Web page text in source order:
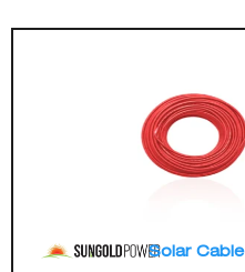
Solar Cable